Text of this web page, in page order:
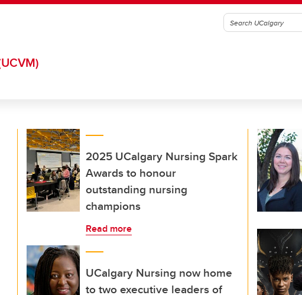
2025 UCalgary Nursing Spark
Awards to honour
outstanding nursing
champions
Read more
UCalgary Nursing now home
to two executive leaders of